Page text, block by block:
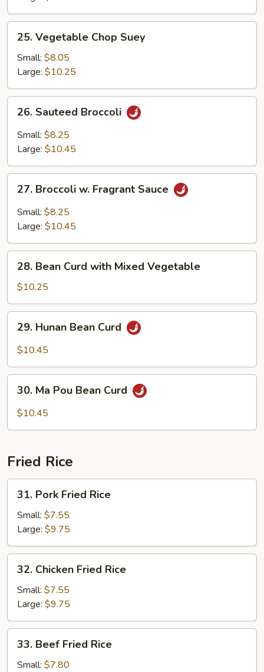
Vegetable
Chop
Suey
25. Vegetable Chop Suey
Small: $8.05
Large: $10.25
Sauteed
Broccoli
26. Sauteed Broccoli
Small: $8.25
Large: $10.45
Broccoli
Fragrant
27. Broccoli w. Fragrant Sauce
Small: $8.25
Large: $10.45
Bean
Curd
with
Mixed
Vegetable
28. Bean Curd with Mixed Vegetable
$10.25
Hunan
Bean
29. Hunan Bean Curd
$10.45
Ma
Pou
30. Ma Pou Bean Curd
$10.45
Fried Rice
Pork
Fried
Rice
31. Pork Fried Rice
Small: $7.55
Large: $9.75
Chicken
Fried
Rice
32. Chicken Fried Rice
Small: $7.55
Large: $9.75
Beef
Fried
33. Beef Fried Rice
Small: $7.80